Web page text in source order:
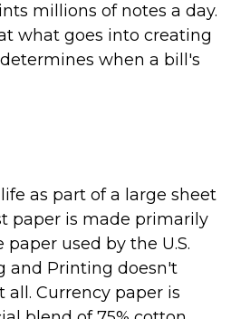
millions of notes a day.
what goes into creating
when a bill's
as part of a large sheet
paper is made primarily
used by the U.S.
and Printing doesn't
Currency paper is